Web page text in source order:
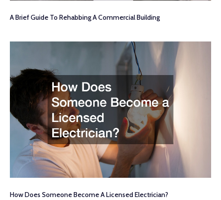
A Brief Guide To Rehabbing A Commercial Building
How Does Someone Become A Licensed Electrician?